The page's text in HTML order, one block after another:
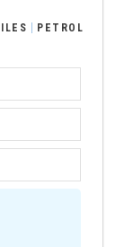
PETROL